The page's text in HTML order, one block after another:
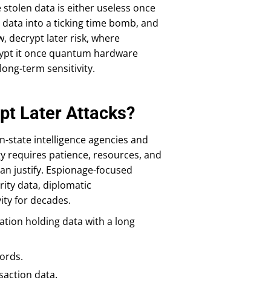
data is either useless once
into a ticking time bomb, and
decrypt later risk, where
it once quantum hardware
term sensitivity.
Later Attacks?
state intelligence agencies and
requires patience, resources, and
justify. Espionage-focused
data, diplomatic
for decades.
holding data with a long
data.